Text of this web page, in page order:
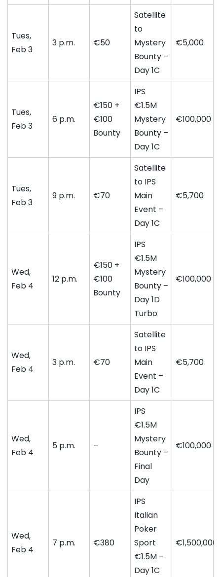
Tues,
Feb 3
3 p.m. €50
Satellite
to
Mystery
Bounty –
Day 1C
€5,000
Tues,
Feb 3
6 p.m.
€150 +
€100
Bounty
IPS
€1.5M
Mystery
Bounty –
Day 1C
€100,000
Tues,
Feb 3
9 p.m. €70
Satellite
to IPS
Main
Event –
Day 1C
€5,700
Wed,
Feb 4
12 p.m.
€150 +
€100
Bounty
IPS
€1.5M
Mystery
Bounty –
Day 1D
Turbo
€100,000
Wed,
Feb 4
3 p.m. €70
Satellite
to IPS
Main
Event –
Day 1C
€5,700
Wed,
Feb 4
5 p.m. –
IPS
€1.5M
Mystery
Bounty –
Final
Day
€100,000
Wed,
Feb 4
7 p.m. €380
IPS
Italian
Poker
Sport
€1.5M –
Day 1C
€1,500,000